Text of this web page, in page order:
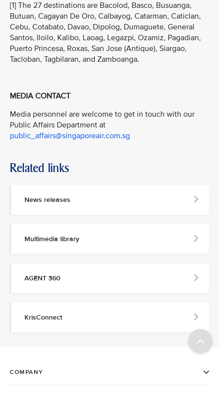
[1] The 27 destinations are Bacolod, Basco, Busuanga,
Butuan, Cagayan De Oro, Calbayog, Catarman, Caticlan,
Cebu, Cotabato, Davao, Dipolog, Dumaguete, General
Santos, Iloilo, Kalibo, Laoag, Legazpi, Ozamiz, Pagadian,
Puerto Princesa, Roxas, San Jose (Antique), Siargao,
Tacloban, Tagbilaran, and Zamboanga.
MEDIA CONTACT
Media personnel are welcome to get in touch with our
Public Affairs Department at
public_affairs@singaporeair.com.sg
Related links
News releases
Multimedia library
AGENT 360
KrisConnect